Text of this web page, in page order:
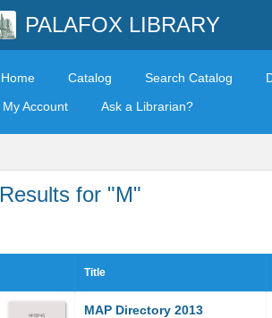
PALAFOX LIBRARY
Home Catalog Search Catalog
My Account
Ask a Librarian?
Results for "M"
Title
MAP Directory 2013